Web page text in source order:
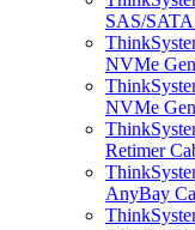
SAS/
NVMe
NVMe
Retimer
AnyBay